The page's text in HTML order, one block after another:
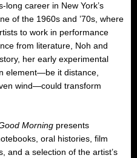
career in New York’s
of the 1960s and ’70s, where
to work in performance
from literature, Noh and
her early experimental
element—be it distance,
wind—could transform
Morning presents
oral histories, film
and a selection of the artist’s